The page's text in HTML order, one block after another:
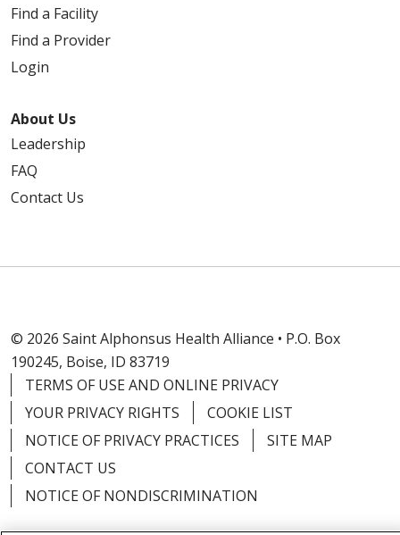
Find a Facility
Find a Provider
Login
About Us
Leadership
FAQ
Contact Us
© 2026 Saint Alphonsus Health Alliance • P.O. Box
190245, Boise, ID 83719
TERMS OF USE AND ONLINE PRIVACY
YOUR PRIVACY RIGHTS
COOKIE LIST
NOTICE OF PRIVACY PRACTICES
SITE MAP
CONTACT US
NOTICE OF NONDISCRIMINATION